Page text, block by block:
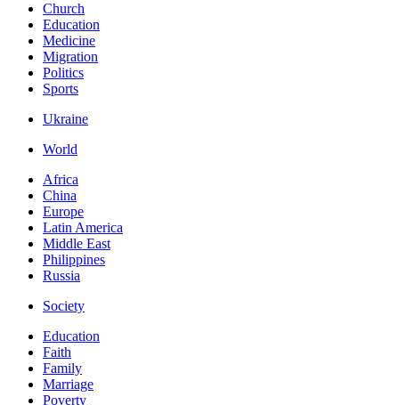
Church
Education
Medicine
Migration
Politics
Sports
Ukraine
World
Africa
China
Europe
Latin America
Middle East
Philippines
Russia
Society
Education
Faith
Family
Marriage
Poverty